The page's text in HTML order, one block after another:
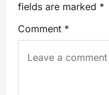
fields are marked *
Comment *